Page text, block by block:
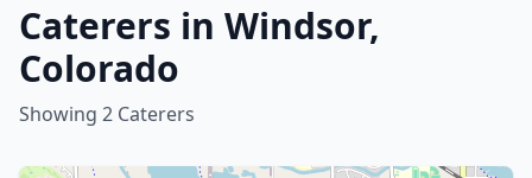
Caterers in Windsor,
Colorado
Showing 2 Caterers